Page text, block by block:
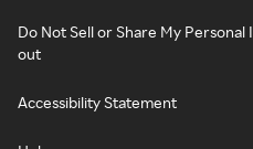
Do Not Sell or Share My
out
Accessibility Statement